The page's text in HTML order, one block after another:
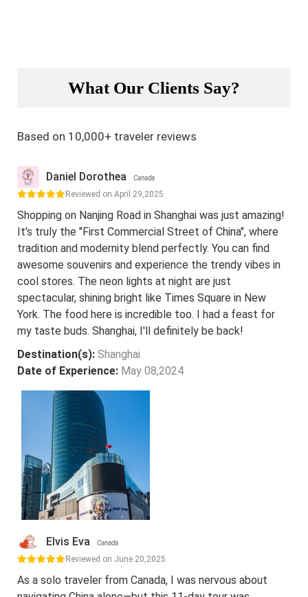
What Our Clients Say?
Based on 10,000+ traveler reviews
Daniel Dorothea Canada
Reviewed on April 29,2025
Shopping on Nanjing Road in Shanghai was just amazing!
It's truly the "First Commercial Street of China", where
tradition and modernity blend perfectly. You can find
awesome souvenirs and experience the trendy vibes in
cool stores. The neon lights at night are just
spectacular, shining bright like Times Square in New
York. The food here is incredible too. I had a feast for
my taste buds. Shanghai, I'll definitely be back!
Destination(s): Shanghai
Date of Experience: May 08,2024
Elvis Eva Canada
Reviewed on June 20,2025
As a solo traveler from Canada, I was nervous about